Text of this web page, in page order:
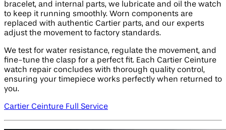
bracelet, and internal parts, we lubricate and oil the watch
to keep it running smoothly. Worn components are
replaced with authentic Cartier parts, and our experts
adjust the movement to factory standards.
We test for water resistance, regulate the movement, and
fine-tune the clasp for a perfect fit. Each Cartier Ceinture
watch repair concludes with thorough quality control,
ensuring your timepiece works perfectly when returned to
you.
Cartier Ceinture Full Service